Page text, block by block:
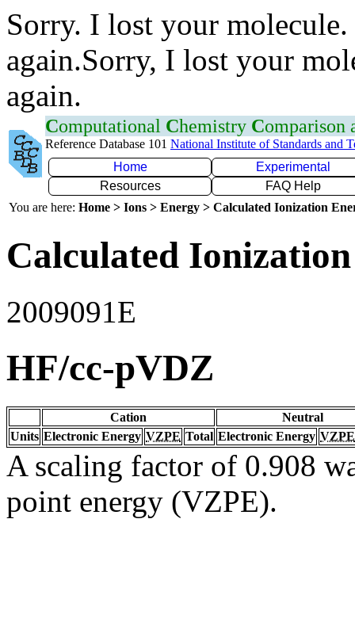
Sorry. I lost your
again.Sorry, I lost your
again.
Computational Chemistry Comparison
Reference Database 101 National Institute of Standards and
Home
Experimental
Resources
FAQ Help
You are here: Home > Ions > Energy > Calculated Ionization
Calculated
2009091E
HF/cc-pVDZ
Cation
Neutral
Units Electronic Energy VZPE Total Electronic Energy VZPE
A scaling factor of 0.908
point energy (VZPE).